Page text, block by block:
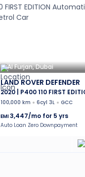
Al Furjan, Dubai
LAND ROVER DEFENDER
2020 | P400 110 FIRST
100,000 km 6cyl 3L
GCC
EMI3,447/mo for 5 yrs
Auto Loan Zero Downpayment